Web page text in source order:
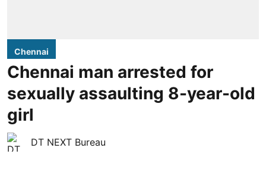
Chennai
Chennai man arrested for
sexually assaulting 8-year-old
girl
DT NEXT Bureau